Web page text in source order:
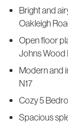
Bright and
Oakleigh
Open floor
Johns Wood
Modern and
N17
Cozy 5
Spacious